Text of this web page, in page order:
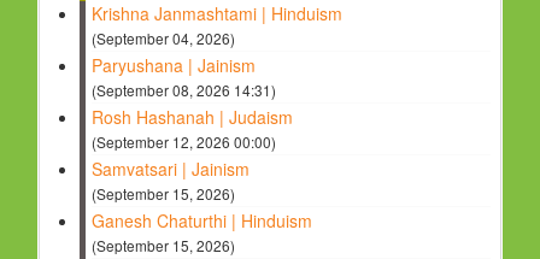
Krishna Janmashtami | Hinduism
(September 04, 2026)
Paryushana | Jainism
(September 08, 2026 14:31)
Rosh Hashanah | Judaism
(September 12, 2026 00:00)
Samvatsari | Jainism
(September 15, 2026)
Ganesh Chaturthi | Hinduism
(September 15, 2026)